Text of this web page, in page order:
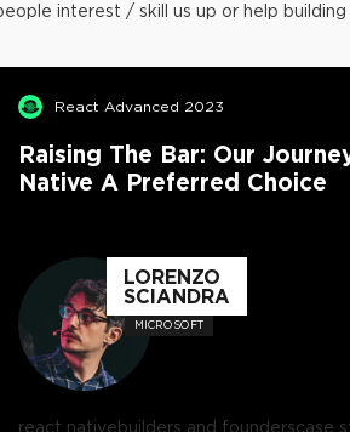
interest / skill us up or help
React Advanced 2023
Raising The Bar: Our
Native A Preferred Choice
LORENZO
SCIANDRA
MICROSOFT
react nativebuilders and founderscase